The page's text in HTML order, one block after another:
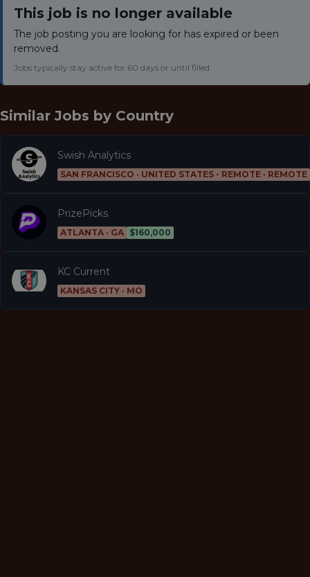
This job is no longer available
The job posting you are looking for has expired or been
removed.
Jobs typically stay active for 60 days or until filled.
Similar Jobs by Country
Swish Analytics
SAN FRANCISCO · UNITED STATES - REMOTE · REMOTE
PrizePicks
ATLANTA · GA $160,000
KC Current
KANSAS CITY · MO